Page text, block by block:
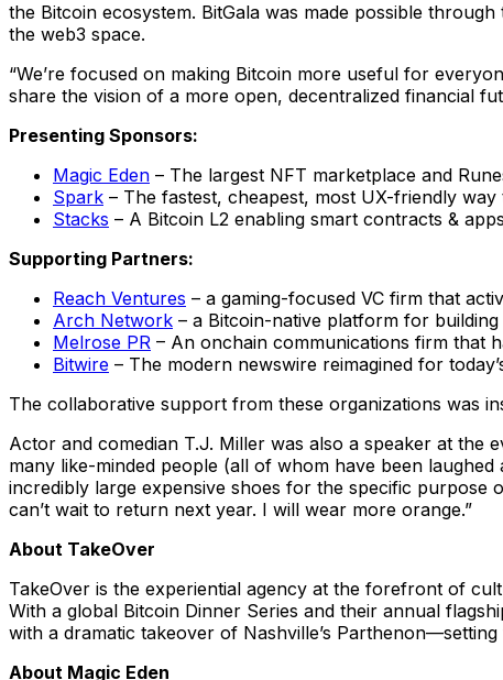
the Bitcoin ecosystem. BitGala was made possible
the web3 space.
“We’re focused on making Bitcoin more useful for
share the vision of a more open, decentralized financial
Presenting Sponsors:
Magic Eden – The largest NFT marketplace and
Spark – The fastest, cheapest, most UX-friendly
Stacks – A Bitcoin L2 enabling smart contracts &
Supporting Partners:
Reach Ventures – a gaming-focused VC firm that
Arch Network – a Bitcoin-native platform for
Melrose PR – An onchain communications firm that
Bitwire – The modern newswire reimagined for
The collaborative support from these organizations was
Actor and comedian T.J. Miller was also a speaker at the
many like-minded people (all of whom have been
incredibly large expensive shoes for the specific purpose
can’t wait to return next year. I will wear more orange.”
About TakeOver
TakeOver is the experiential agency at the forefront of
With a global Bitcoin Dinner Series and their annual
with a dramatic takeover of Nashville’s
About Magic Eden